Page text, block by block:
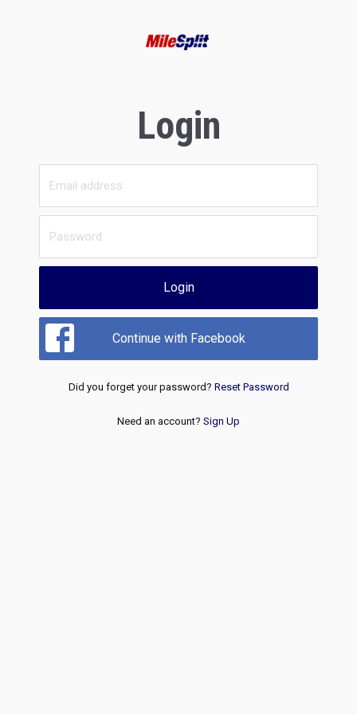
Login
Login
Continue with Facebook
Did you forget your password? Reset Password
Need an account? Sign Up